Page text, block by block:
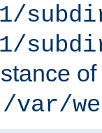
of
/var/